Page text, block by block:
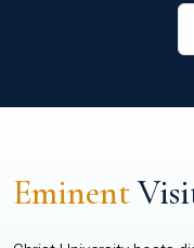
Eminent